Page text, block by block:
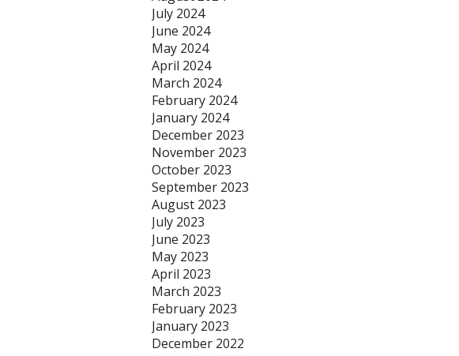
July 2024
June 2024
May 2024
April 2024
March 2024
February 2024
January 2024
December 2023
November 2023
October 2023
September 2023
August 2023
July 2023
June 2023
May 2023
April 2023
March 2023
February 2023
January 2023
December 2022